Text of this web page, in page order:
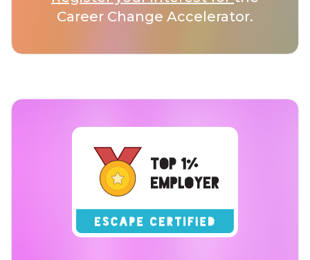
Career Change Accelerator.